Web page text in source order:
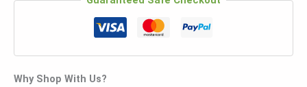
Why Shop With Us?